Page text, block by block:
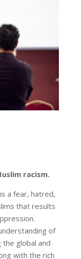
racism.
a fear, hatred,
that results
of
global and
with the rich